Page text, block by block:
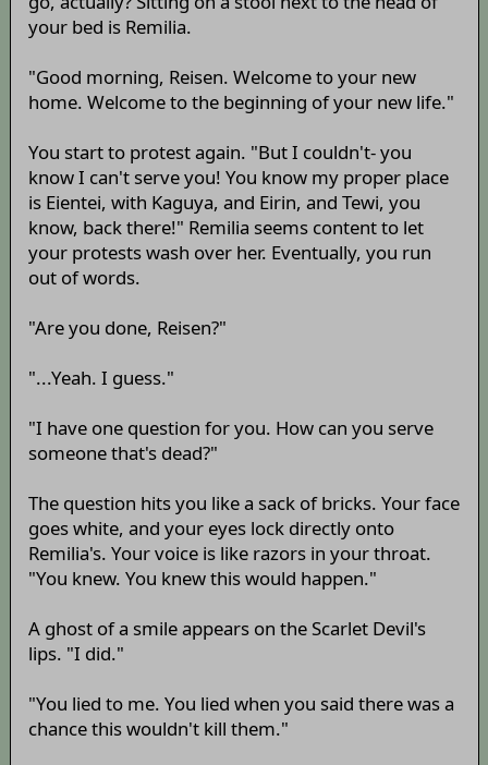
your bed is Remilia.
"Good morning, Reisen. Welcome to your new
home. Welcome to the beginning of your new life."
You start to protest again. "But I couldn't- you
know I can't serve you! You know my proper place
is Eientei, with Kaguya, and Eirin, and Tewi, you
know, back there!" Remilia seems content to let
your protests wash over her. Eventually, you run
out of words.
"Are you done, Reisen?"
"...Yeah. I guess."
"I have one question for you. How can you serve
someone that's dead?"
The question hits you like a sack of bricks. Your face
goes white, and your eyes lock directly onto
Remilia's. Your voice is like razors in your throat.
"You knew. You knew this would happen."
A ghost of a smile appears on the Scarlet Devil's
lips. "I did."
"You lied to me. You lied when you said there was a
chance this wouldn't kill them."